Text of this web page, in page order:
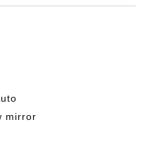
mirror